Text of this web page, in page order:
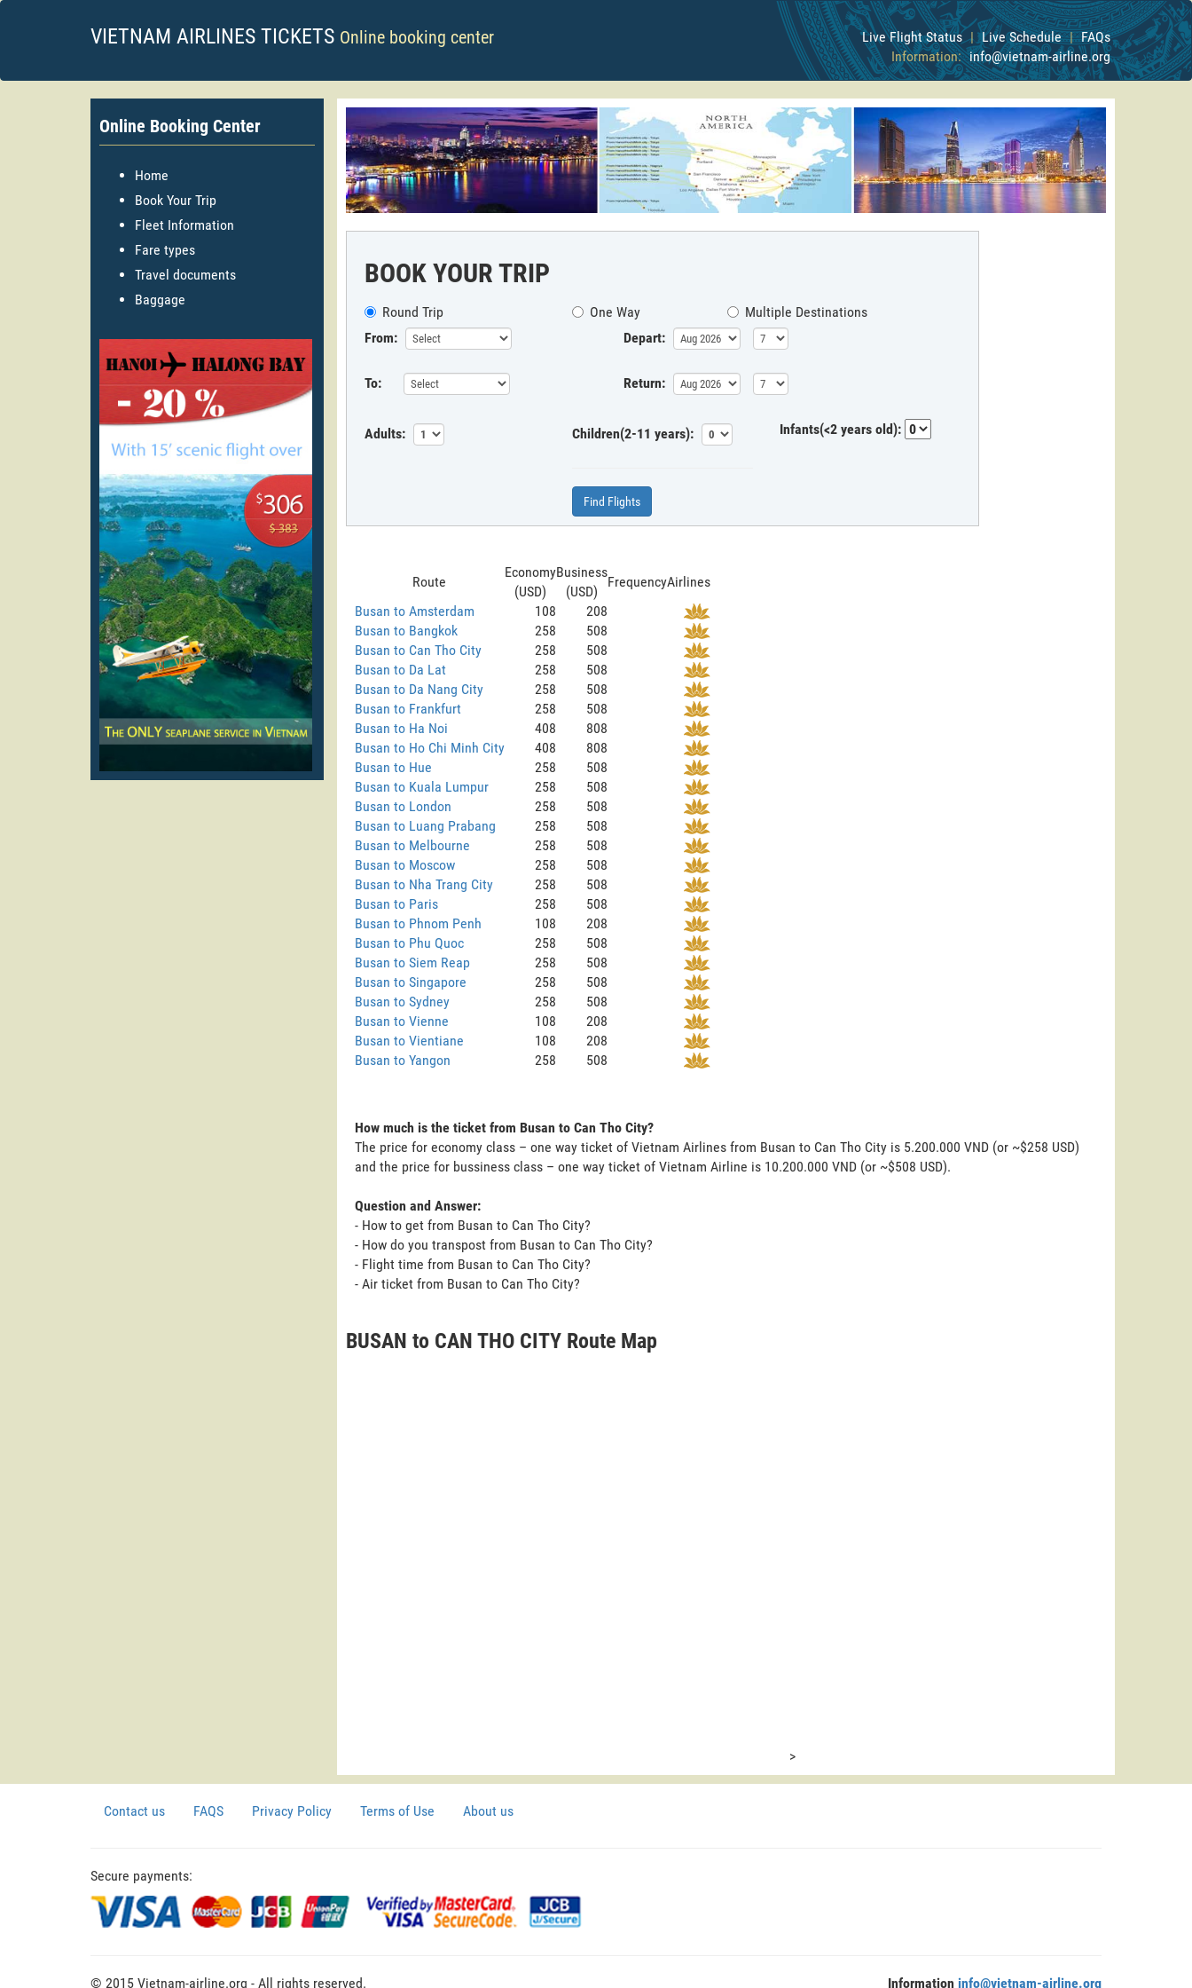
VIETNAM AIRLINES TICKETS Online booking center Live Flight Status | Live Schedule | FAQs
Information: info@vietnam-airline.org
Online Booking Center
Home
Book Your Trip
Fleet Information
Fare types
Travel documents
Baggage
BOOK YOUR TRIP
Round Trip One Way
Multiple Destinations
From:
Depart:
To: Return:
Adults: Children(2-11 years): Infants(<2 years old):
Find Flights
Route
Economy
(USD)
Business
(USD)
FrequencyAirlines
Busan to Amsterdam
108
208
Busan to Bangkok
258
508
Busan to Can Tho City
258
508
Busan to Da Lat
258
508
Busan to Da Nang City
258
508
Busan to Frankfurt
258
508
Busan to Ha Noi
408
808
Busan to Ho Chi Minh City
408
808
Busan to Hue
258
508
Busan to Kuala Lumpur
258
508
Busan to London
258
508
Busan to Luang Prabang
258
508
Busan to Melbourne
258
508
Busan to Moscow
258
508
Busan to Nha Trang City
258
508
Busan to Paris
258
508
Busan to Phnom Penh
108
208
Busan to Phu Quoc
258
508
Busan to Siem Reap
258
508
Busan to Singapore
258
508
Busan to Sydney
258
508
Busan to Vienne
108
208
Busan to Vientiane
108
208
Busan to Yangon
258 508
How much is the ticket from Busan to Can Tho City?
The price for economy class – one way ticket of Vietnam Airlines from Busan to Can Tho City is 5.200.000 VND (or ~$258 USD)
and the price for bussiness class – one way ticket of Vietnam Airline is 10.200.000 VND (or ~$508 USD).
Question and Answer:
- How to get from Busan to Can Tho City?
- How do you transpost from Busan to Can Tho City?
- Flight time from Busan to Can Tho City?
- Air ticket from Busan to Can Tho City?
BUSAN to CAN THO CITY Route Map
>
Contact us FAQS Privacy Policy Terms of Use About us
Secure payments:
© 2015 Vietnam-airline.org - All rights reserved. Information info@vietnam-airline.org